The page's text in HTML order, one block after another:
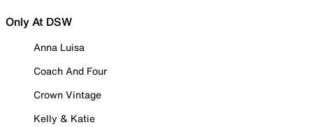
Only At DSW
Anna Luisa
Coach And Four
Crown Vintage
Kelly & Katie